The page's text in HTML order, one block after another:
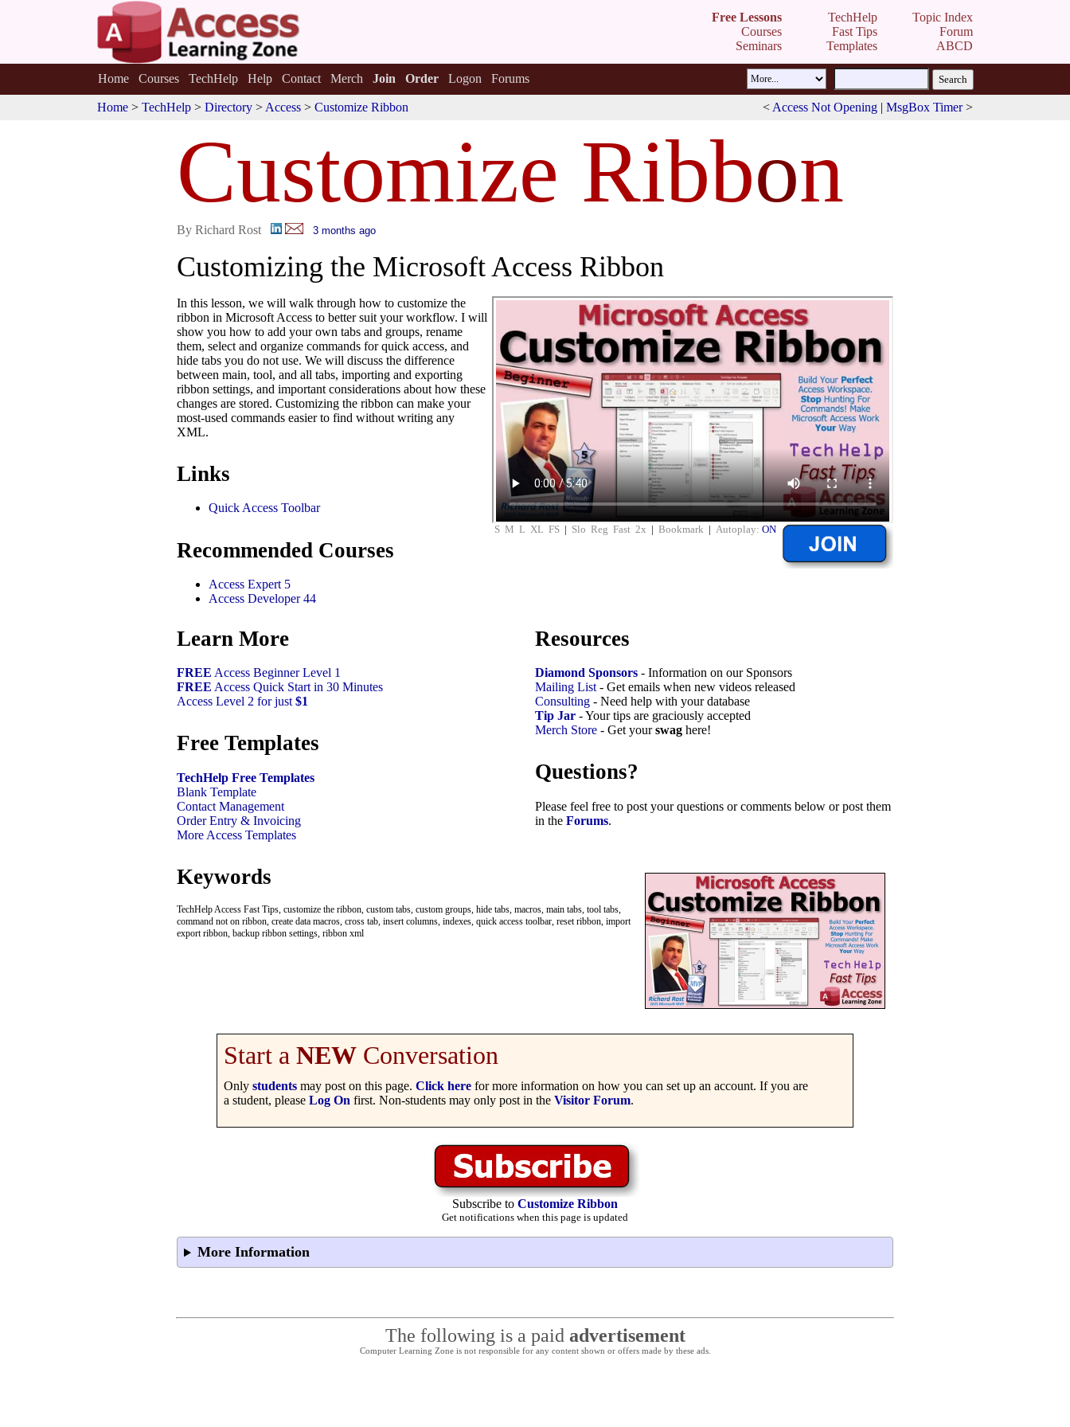
Free Lessons
Courses
Seminars
TechHelp
Fast Tips
Templates
Topic Index
Forum
ABCD
Home Courses TechHelp Help Contact Merch Join Order Logon Forums
Home > TechHelp > Directory > Access > Customize Ribbon < Access Not Opening | MsgBox Timer>
Customize Ribbon
By Richard Rost 3 months ago
Customizing the Microsoft Access Ribbon
S M L XL FS | Slo Reg Fast 2x | Bookmark | Autoplay: ON
In this lesson, we will walk through how to customize the
ribbon in Microsoft Access to better suit your workflow. I will
show you how to add your own tabs and groups, rename
them, select and organize commands for quick access, and
hide tabs you do not use. We will discuss the difference
between main, tool, and all tabs, importing and exporting
ribbon settings, and important considerations about how these
changes are stored. Customizing the ribbon can make your
most-used commands easier to find without writing any
XML.
Links
Quick Access Toolbar
Recommended Courses
Access Expert 5
Access Developer 44
Learn More
FREE Access Beginner Level 1
FREE Access Quick Start in 30 Minutes
Access Level 2 for just $1
Free Templates
TechHelp Free Templates
Blank Template
Contact Management
Order Entry & Invoicing
More Access Templates
Resources
Diamond Sponsors - Information on our Sponsors
Mailing List - Get emails when new videos released
Consulting - Need help with your database
Tip Jar - Your tips are graciously accepted
Merch Store - Get yourswag here!
Questions?
Please feel free to post your questions or comments below or post them
in the Forums.
Keywords
TechHelp Access Fast Tips, customize the ribbon, custom tabs, custom groups, hide tabs, macros, main tabs, tool tabs,
command not on ribbon, create data macros, cross tab, insert columns, indexes, quick access toolbar, reset ribbon, import
export ribbon, backup ribbon settings, ribbon xml
Start a NEW Conversation
Only students may post on this page. Click here for more information on how you can set up an account. If you are
a student, please Log On first. Non-students may only post in the Visitor Forum.
Subscribe to Customize Ribbon
Get notifications when this page is updated
More Information
The following is a paid advertisement
Computer Learning Zone is not responsible for any content shown or offers made by these ads.